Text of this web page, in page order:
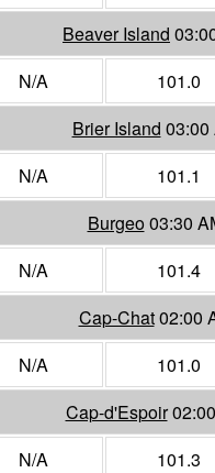
Beaver Island
N/A 101.0
Brier Island 03:00
N/A 101.1
Burgeo03:30
N/A 101.4
Cap-Chat02:00
N/A 101.0
Cap-d'Espoir
N/A 101.3